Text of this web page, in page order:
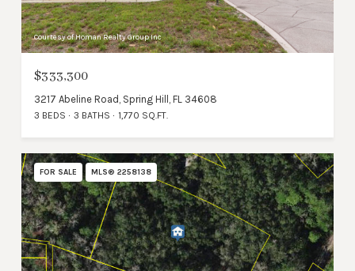
Courtesy of Homan Realty Group Inc
$333,300
3217 Abeline Road, Spring Hill, FL 34608
3 BEDS 3 BATHS 1,770 SQ.FT.
FOR SALE MLS® 2258138